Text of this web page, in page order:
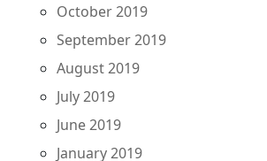
October 2019
September 2019
August 2019
July 2019
June 2019
January 2019